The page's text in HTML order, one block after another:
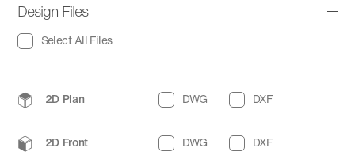
Design Files
Select All Files
2D Plan DWG DXF
2D Front DWG DXF